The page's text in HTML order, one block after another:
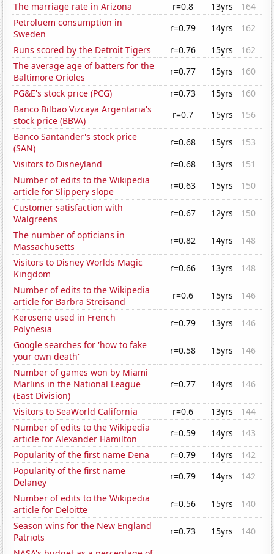
The marriage rate in Arizona
r=0.8 13yrs
164
Petroluem consumption in
Sweden
r=0.79 14yrs
162
Runs scored by the Detroit Tigers
r=0.76 15yrs
162
The average age of batters for the
Baltimore Orioles
r=0.77 15yrs
160
PG&E's stock price (PCG)
r=0.73 15yrs
160
Banco Bilbao Vizcaya Argentaria's
stock price (BBVA)
r=0.7 15yrs
156
Banco Santander's stock price
(SAN)
r=0.68 15yrs
153
Visitors to Disneyland
r=0.68 13yrs
151
Number of edits to the Wikipedia
article for Slippery slope
r=0.63 15yrs
150
Customer satisfaction with
Walgreens
r=0.67 12yrs
150
The number of opticians in
Massachusetts
r=0.82 14yrs
148
Visitors to Disney Worlds Magic
Kingdom
r=0.66 13yrs
148
Number of edits to the Wikipedia
article for Barbra Streisand
r=0.6 15yrs
146
Kerosene used in French
Polynesia
r=0.79 13yrs
146
Google searches for 'how to fake
your own death'
r=0.58 15yrs
146
Number of games won by Miami
Marlins in the National League
(East Division)
r=0.77 14yrs 146
Visitors to SeaWorld California r=0.6 13yrs
144
Number of edits to the Wikipedia
article for Alexander Hamilton
r=0.59 14yrs
143
Popularity of the first name Dena
r=0.79 14yrs
142
Popularity of the first name
Delaney
r=0.79 14yrs
142
Number of edits to the Wikipedia
article for Deloitte
r=0.56 15yrs
140
Season wins for the New England
Patriots
r=0.73 15yrs
140